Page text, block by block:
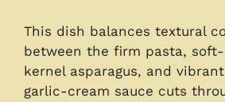
This dish balances textural
between the firm pasta,
kernel asparagus, and
garlic-cream sauce cuts